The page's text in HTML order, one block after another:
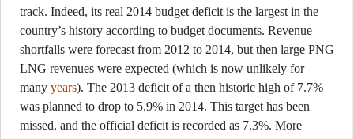
track. Indeed, its real 2014 budget deficit is the largest in the
country’s history according to budget documents. Revenue
shortfalls were forecast from 2012 to 2014, but then large PNG
LNG revenues were expected (which is now unlikely for
many years). The 2013 deficit of a then historic high of 7.7%
was planned to drop to 5.9% in 2014. This target has been
missed, and the official deficit is recorded as 7.3%. More